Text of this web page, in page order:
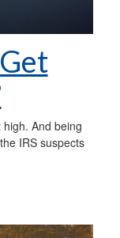
And being
IRS suspects